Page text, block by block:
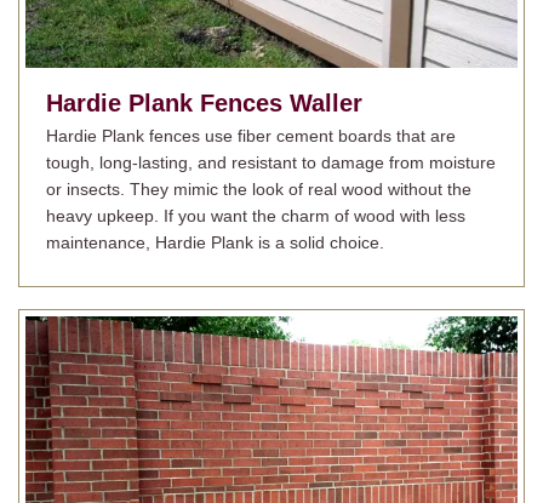
Hardie Plank Fences Waller
Hardie Plank fences use fiber cement boards that are
tough, long-lasting, and resistant to damage from moisture
or insects. They mimic the look of real wood without the
heavy upkeep. If you want the charm of wood with less
maintenance, Hardie Plank is a solid choice.